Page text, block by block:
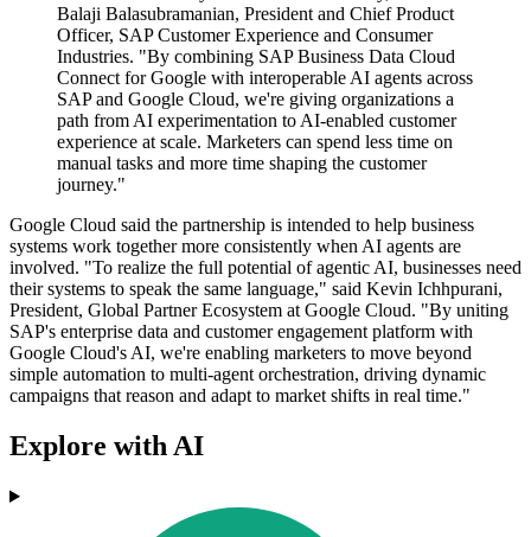
Balaji Balasubramanian, President and Chief Product
Officer, SAP Customer Experience and Consumer
Industries. "By combining SAP Business Data Cloud
Connect for Google with interoperable AI agents across
SAP and Google Cloud, we're giving organizations a
path from AI experimentation to AI-enabled customer
experience at scale. Marketers can spend less time on
manual tasks and more time shaping the customer
journey."
Google Cloud said the partnership is intended to help business
systems work together more consistently when AI agents are
involved. "To realize the full potential of agentic AI, businesses need
their systems to speak the same language," said Kevin Ichhpurani,
President, Global Partner Ecosystem at Google Cloud. "By uniting
SAP's enterprise data and customer engagement platform with
Google Cloud's AI, we're enabling marketers to move beyond
simple automation to multi-agent orchestration, driving dynamic
campaigns that reason and adapt to market shifts in real time."
Explore with AI